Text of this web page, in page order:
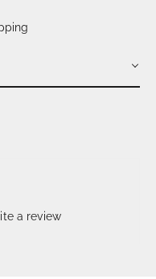
a review